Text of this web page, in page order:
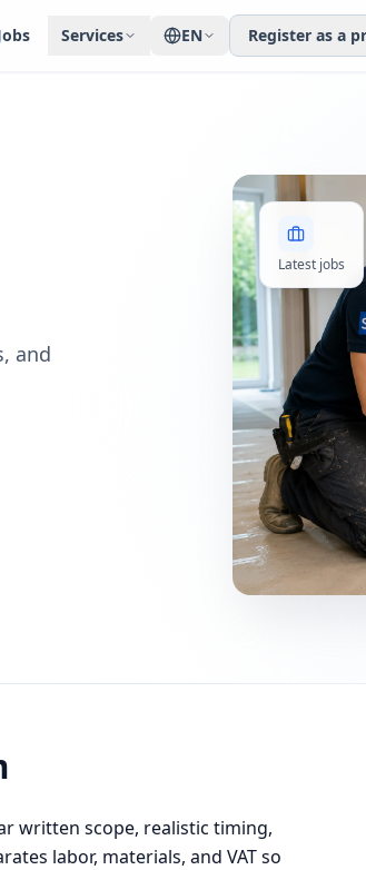
Services EN Register as a
and
Latest jobs
written scope, realistic timing,
labor, materials, and VAT so